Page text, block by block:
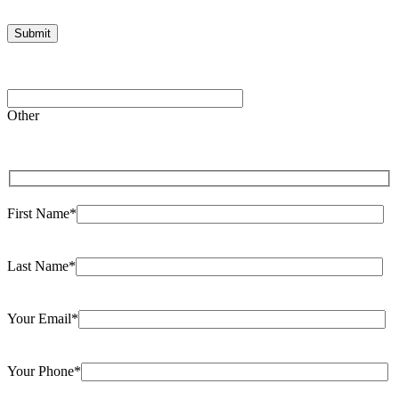
Please
leave
empty.
Other
First Name*
Last Name*
Your Email*
Your Phone*